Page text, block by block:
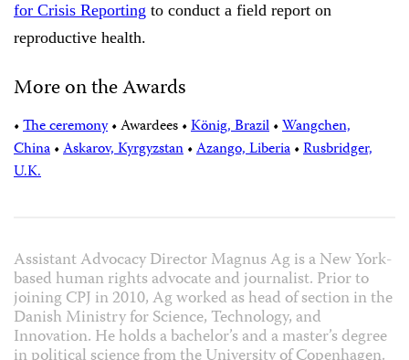
for Crisis Reporting to conduct a field report on
reproductive health.
More on the Awards
•The ceremony•Awardees•König, Brazil•Wangchen,
China•Askarov, Kyrgyzstan•Azango, Liberia•Rusbridger,
U.K.
Assistant Advocacy Director Magnus Ag is a New York-
based human rights advocate and journalist. Prior to
joining CPJ in 2010, Ag worked as head of section in the
Danish Ministry for Science, Technology, and
Innovation. He holds a bachelor’s and a master’s degree